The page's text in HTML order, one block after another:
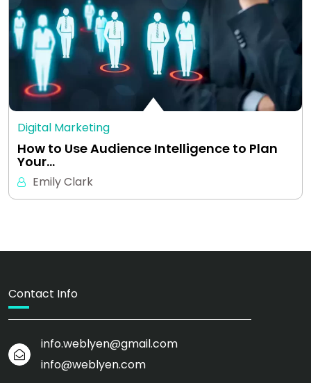
Digital Marketing
How to Use Audience Intelligence to Plan
Your…
Emily Clark
Contact Info
info.weblyen@gmail.com
info@weblyen.com